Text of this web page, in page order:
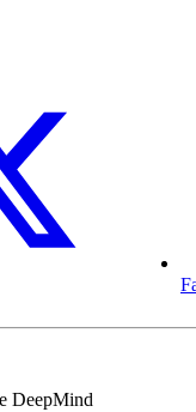
DeepMind